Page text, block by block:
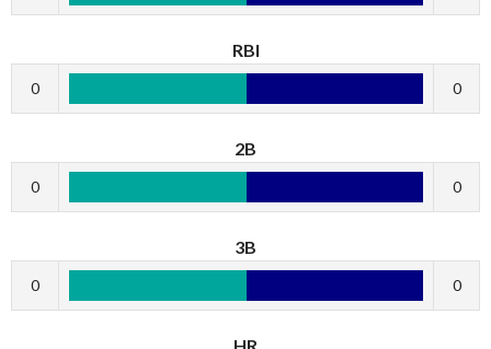
RBI
0 0
2B
0 0
3B
0 0
HR